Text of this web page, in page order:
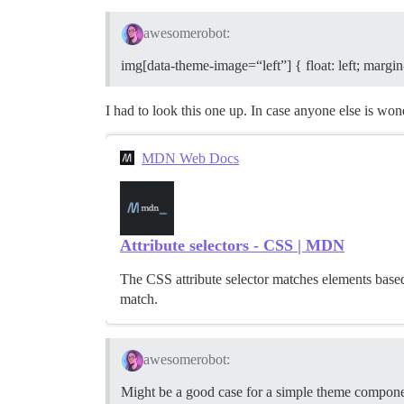
awesomerobot:
img[data-theme-image=“left”] { float: left;
I had to look this one up. In case anyone else is
MDN Web Docs
Attribute selectors - CSS | MDN
The CSS attribute selector matches elements
match.
awesomerobot:
Might be a good case for a simple theme